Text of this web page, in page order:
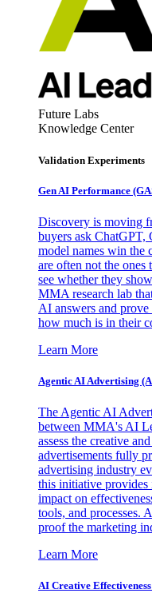
Future Labs
Knowledge Center
Validation Experiments
Gen AI Performance
Discovery is moving
buyers ask ChatGPT,
model names win the
are often not the ones
see whether they
MMA research lab
AI answers and
how much is in their
Learn More
Agentic AI Advertising
The Agentic AI
between MMA's AI
assess the creative
advertisements fully
advertising industry
this initiative provides
impact on
tools, and processes.
proof the marketing
Learn More
AI Creative